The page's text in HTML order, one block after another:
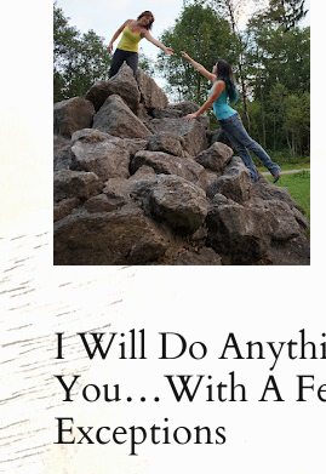
I Will Do
You…With A
Exceptions